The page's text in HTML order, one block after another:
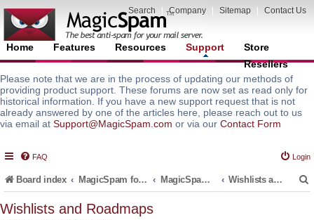
Search Company Sitemap Contact Us
Home Features Resources Support
Store
Resellers
Please note that we are in the process of updating our methods of
providing product support. These forums are now set as read only for
historical information. If you have a new support request that is not
already answered by one of the articles here, please reach out to us
via email at Support@MagicSpam.com or via our Contact Form
FAQ Login
Board index MagicSpam for Email Servers MagicSpam for cPanel WHM Wishlists and Roadmaps
Wishlists and Roadmaps